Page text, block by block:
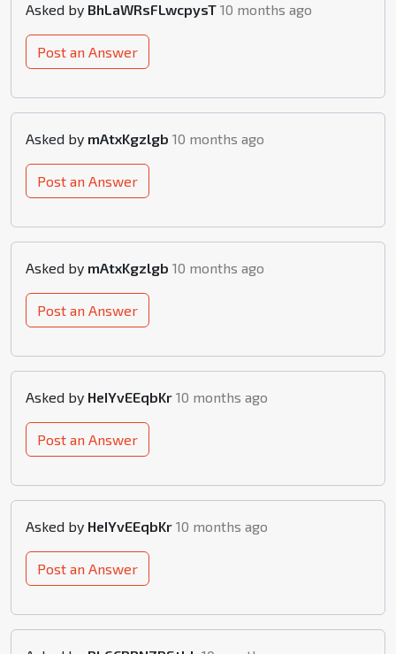
Asked by BhLaWRsFLwcpysT 10 months ago
Post an Answer
Asked by mAtxKgzlgb 10 months ago
Post an Answer
Asked by mAtxKgzlgb 10 months ago
Post an Answer
Asked by HeIYvEEqbKr 10 months ago
Post an Answer
Asked by HeIYvEEqbKr 10 months ago
Post an Answer